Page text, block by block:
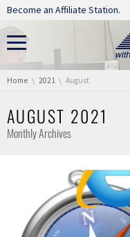
Skip navigation
Become an Affiliate Station.
You are here:
Home 2021 August
AUGUST 2021
Monthly Archives